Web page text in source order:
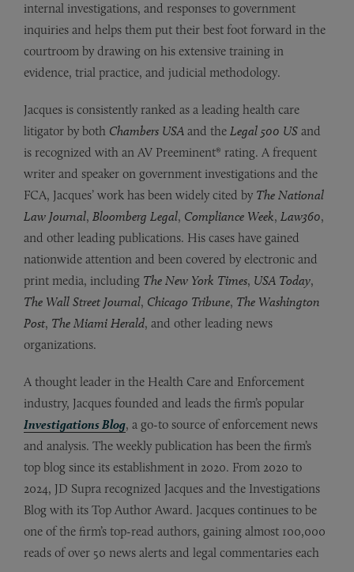
internal investigations, and responses to government
inquiries and helps them put their best foot forward in the
courtroom by drawing on his extensive training in
evidence, trial practice, and judicial methodology.
Jacques is consistently ranked as a leading health care
litigator by both Chambers USA and the Legal 500 US and
is recognized with an AV Preeminent® rating. A frequent
writer and speaker on government investigations and the
FCA, Jacques’ work has been widely cited by The National
Law Journal, Bloomberg Legal, Compliance Week, Law360,
and other leading publications. His cases have gained
nationwide attention and been covered by electronic and
print media, including The New York Times, USA Today,
The Wall Street Journal, Chicago Tribune, The Washington
Post, The Miami Herald, and other leading news
organizations.
A thought leader in the Health Care and Enforcement
industry, Jacques founded and leads the firm’s popular
Investigations Blog, a go-to source of enforcement news
and analysis. The weekly publication has been the firm’s
top blog since its establishment in 2020. From 2020 to
2024, JD Supra recognized Jacques and the Investigations
Blog with its Top Author Award. Jacques continues to be
one of the firm’s top-read authors, gaining almost 100,000
reads of over 50 news alerts and legal commentaries each